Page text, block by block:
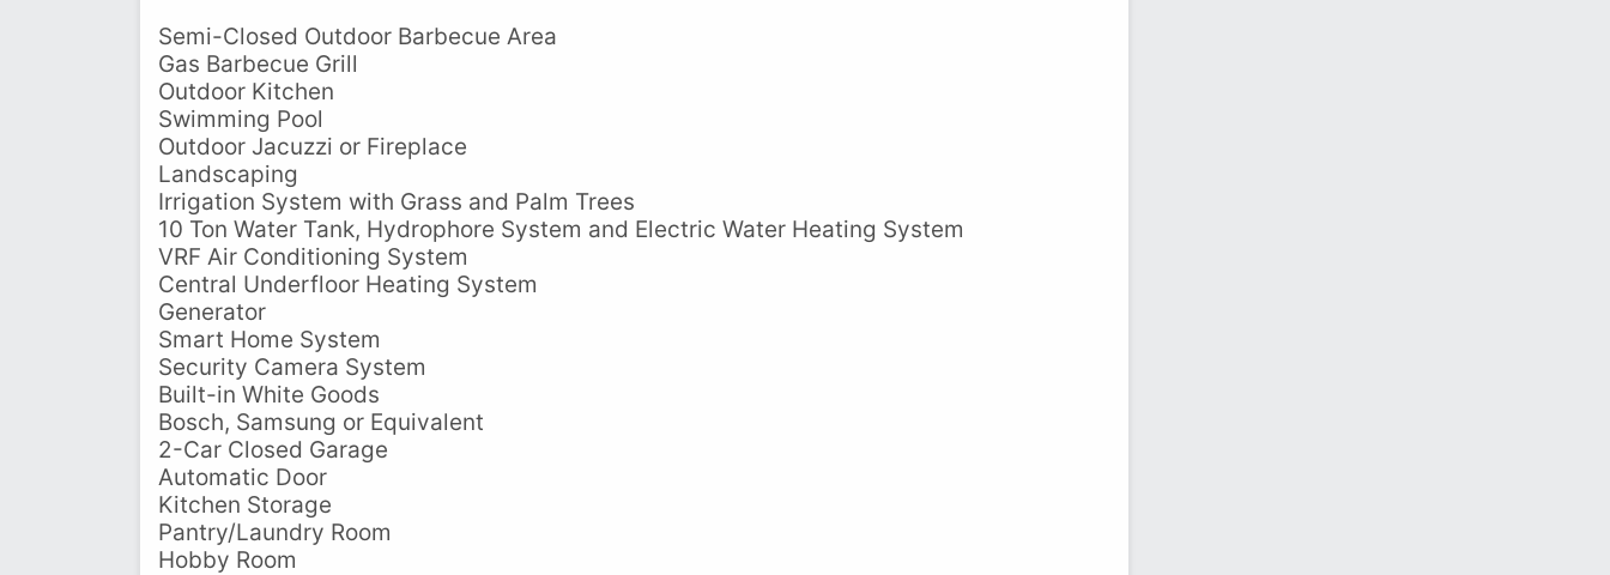
Semi-Closed Outdoor Barbecue Area
Gas Barbecue Grill
Outdoor Kitchen
Swimming Pool
Outdoor Jacuzzi or Fireplace
Landscaping
Irrigation System with Grass and Palm Trees
10 Ton Water Tank, Hydrophore System and Electric Water Heating System
VRF Air Conditioning System
Central Underfloor Heating System
Generator
Smart Home System
Security Camera System
Built-in White Goods
Bosch, Samsung or Equivalent
2-Car Closed Garage
Automatic Door
Kitchen Storage
Pantry/Laundry Room
Hobby Room